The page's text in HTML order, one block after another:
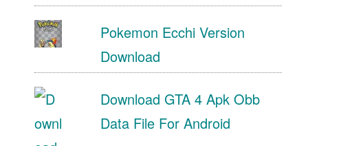
Pokemon Ecchi Version
Download
Download GTA 4 Apk Obb
Data File For Android